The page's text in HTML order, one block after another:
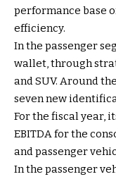
performance base
efficiency.
In the passenger
wallet, through
and SUV. Around
seven new
For the fiscal year,
EBITDA for the
and passenger
In the passenger